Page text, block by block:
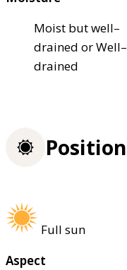
Moist but well–
drained or Well–
drained
Position
Full sun
Aspect